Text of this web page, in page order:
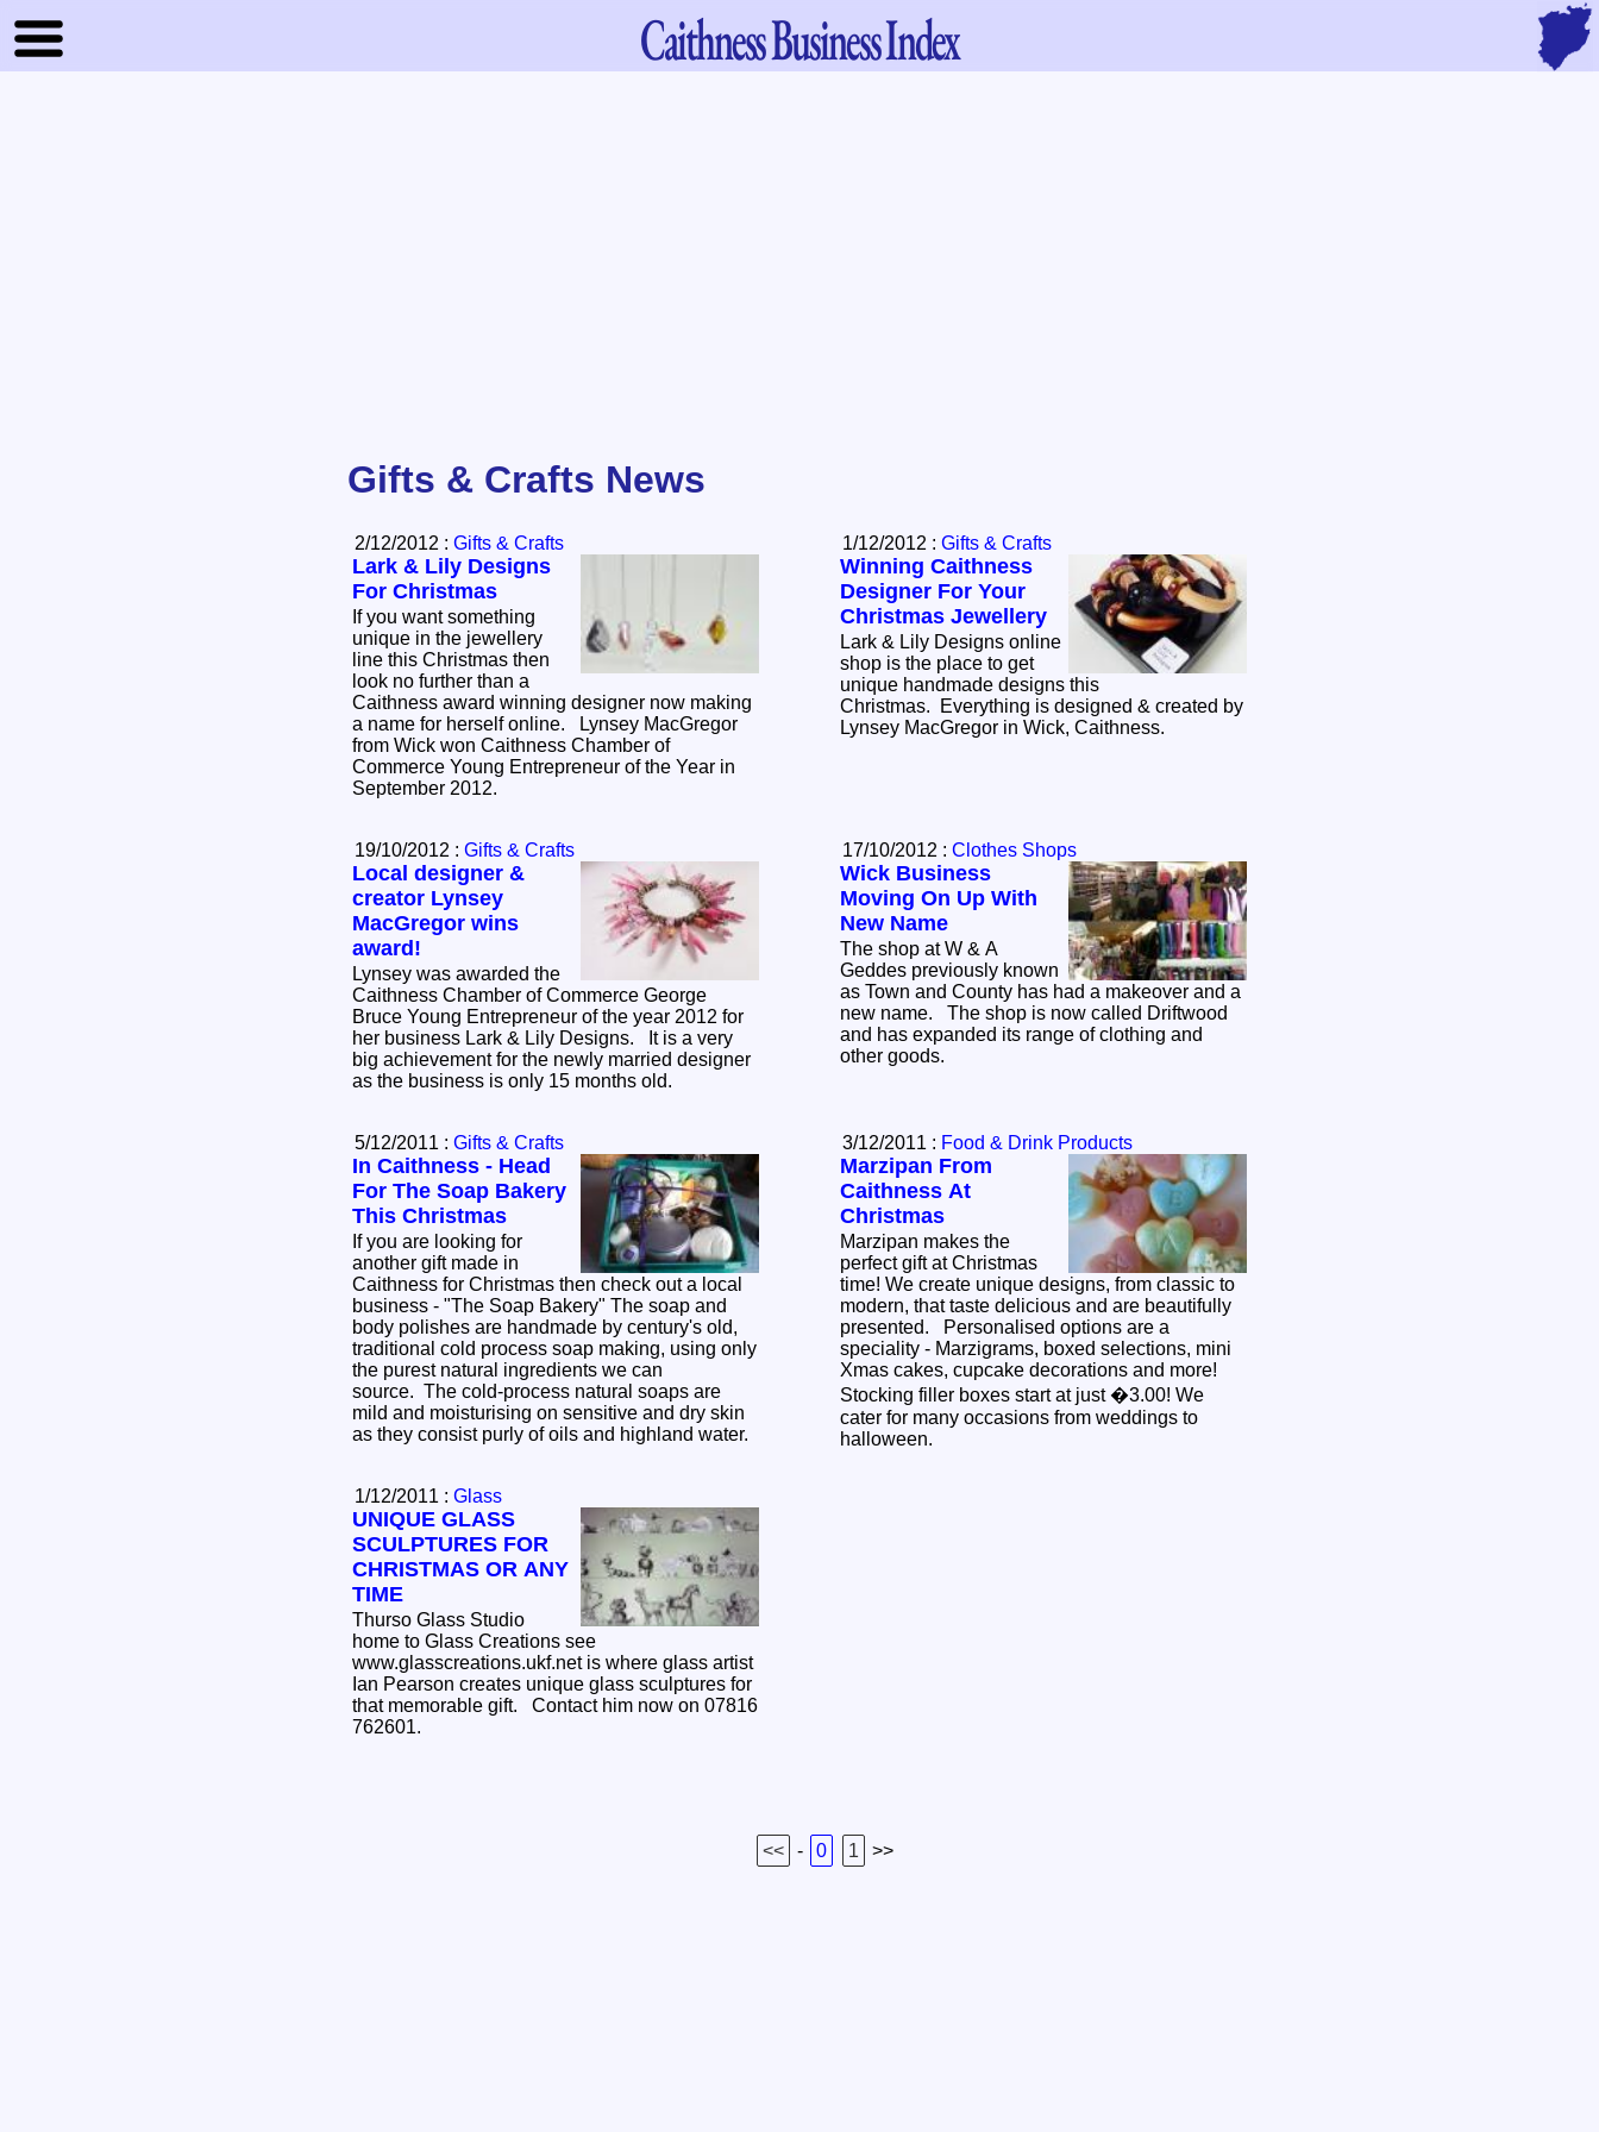
CaithnessBusiness Index
Gifts & Crafts News
2/12/2012 : Gifts & Crafts
Lark & Lily Designs
For Christmas
If you want something
unique in the jewellery
line this Christmas then
look no further than a
Caithness award winning designer now making
a name for herself online. Lynsey MacGregor
from Wick won Caithness Chamber of
Commerce Young Entrepreneur of the Year in
September 2012.
1/12/2012 : Gifts & Crafts
Winning Caithness
Designer For Your
Christmas Jewellery
Lark & Lily Designs online
shop is the place to get
unique handmade designs this
Christmas. Everything is designed & created by
Lynsey MacGregor in Wick, Caithness.
19/10/2012 : Gifts & Crafts
Local designer &
creator Lynsey
MacGregor wins
award!
Lynsey was awarded the
Caithness Chamber of Commerce George
Bruce Young Entrepreneur of the year 2012 for
her business Lark & Lily Designs. It is a very
big achievement for the newly married designer
as the business is only 15 months old.
17/10/2012 : Clothes Shops
Wick Business
Moving On Up With
New Name
The shop at W & A
Geddes previously known
as Town and County has had a makeover and a
new name. The shop is now called Driftwood
and has expanded its range of clothing and
other goods.
5/12/2011 : Gifts & Crafts
In Caithness - Head
For The Soap Bakery
This Christmas
If you are looking for
another gift made in
Caithness for Christmas then check out a local
business - "The Soap Bakery" The soap and
body polishes are handmade by century's old,
traditional cold process soap making, using only
the purest natural ingredients we can
source. The cold-process natural soaps are
mild and moisturising on sensitive and dry skin
as they consist purly of oils and highland water.
3/12/2011 : Food & Drink Products
Marzipan From
Caithness At
Christmas
Marzipan makes the
perfect gift at Christmas
time! We create unique designs, from classic to
modern, that taste delicious and are beautifully
presented. Personalised options are a
speciality - Marzigrams, boxed selections, mini
Xmas cakes, cupcake decorations and more!
Stocking filler boxes start at just �3.00! We
cater for many occasions from weddings to
halloween.
1/12/2011 : Glass
UNIQUE GLASS
SCULPTURES FOR
CHRISTMAS OR ANY
TIME
Thurso Glass Studio
home to Glass Creations see
www.glasscreations.ukf.net is where glass artist
Ian Pearson creates unique glass sculptures for
that memorable gift. Contact him now on 07816
762601.
<< - 0 1 >>